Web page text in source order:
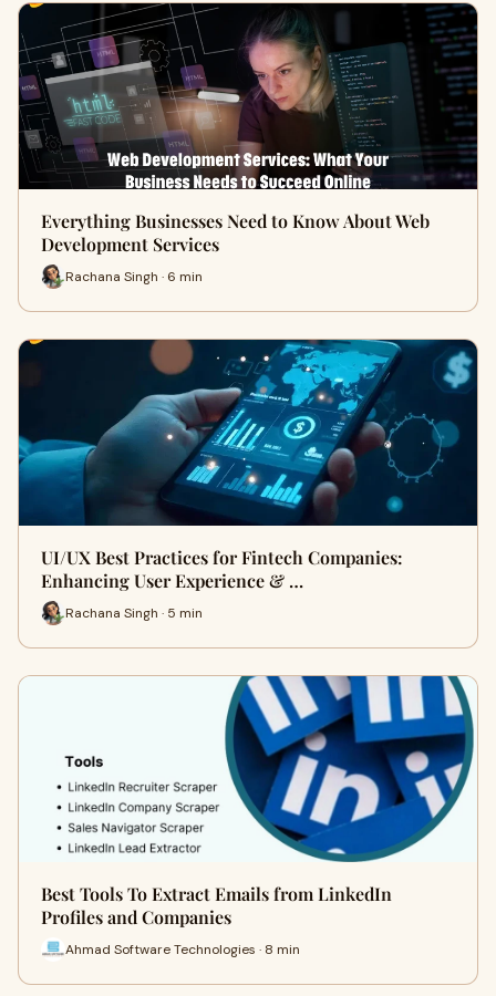
Everything Businesses Need to Know About Web
Development Services
Rachana Singh · 6 min
UI/UX Best Practices for Fintech Companies:
Enhancing User Experience & …
Rachana Singh · 5 min
Best Tools To Extract Emails from LinkedIn
Profiles and Companies
Ahmad Software Technologies · 8 min